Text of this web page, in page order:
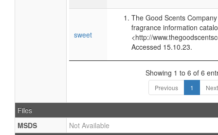
sweet
The Good Scents
fragrance information
<http://
Accessed 15.10.23.
Showing 1 to 6 of 6
Previous 1 Next
Files
MSDS
Not Available